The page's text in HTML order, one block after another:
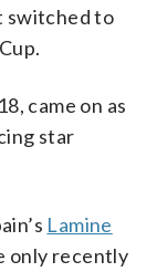
switched to
came on as
star
Lamine
only recently